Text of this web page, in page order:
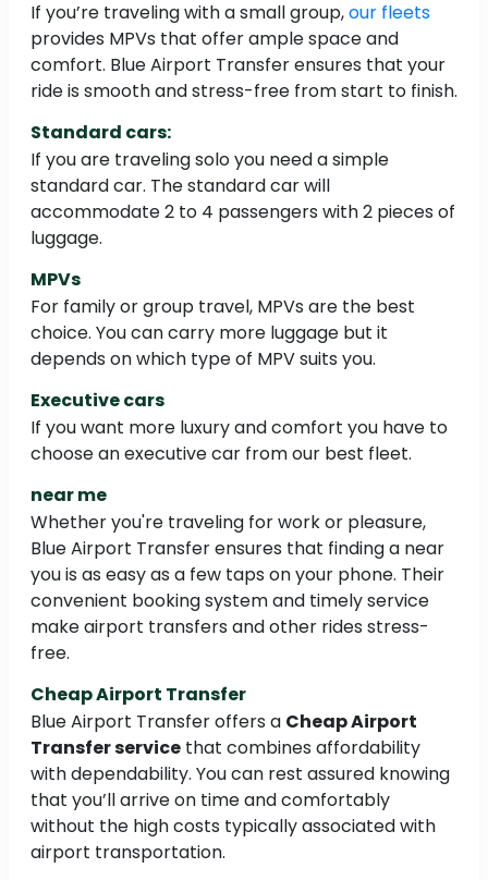
If you’re traveling with a small group,our fleets
provides MPVs that offer ample space and
comfort. Blue Airport Transfer ensures that your
ride is smooth and stress-free from start to finish.
Standard cars:
If you are traveling solo you need a simple
standard car. The standard car will
accommodate 2 to 4 passengers with 2 pieces of
luggage.
MPVs
For family or group travel, MPVs are the best
choice. You can carry more luggage but it
depends on which type of MPV suits you.
Executive cars
If you want more luxury and comfort you have to
choose an executive car from our best fleet.
near me
Whether you're traveling for work or pleasure,
Blue Airport Transfer ensures that finding a near
you is as easy as a few taps on your phone. Their
convenient booking system and timely service
make airport transfers and other rides stress-
free.
Cheap Airport Transfer
Blue Airport Transfer offers a Cheap Airport
Transfer service that combines affordability
with dependability. You can rest assured knowing
that you’ll arrive on time and comfortably
without the high costs typically associated with
airport transportation.